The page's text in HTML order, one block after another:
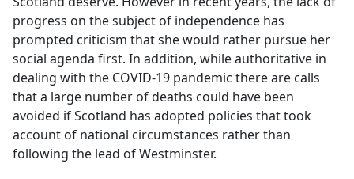
progress on the subject of independence has
prompted criticism that she would rather pursue her
social agenda first. In addition, while authoritative in
dealing with the COVID-19 pandemic there are calls
that a large number of deaths could have been
avoided if Scotland has adopted policies that took
account of national circumstances rather than
following the lead of Westminster.